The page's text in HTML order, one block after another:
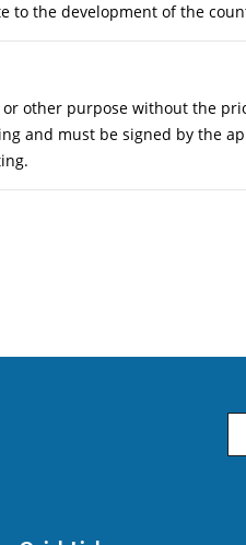
to the development of the
other purpose without the
and must be signed by the